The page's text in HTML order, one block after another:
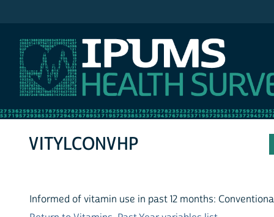
VITYLCONVHP
Informed of vitamin use in past 12 months: